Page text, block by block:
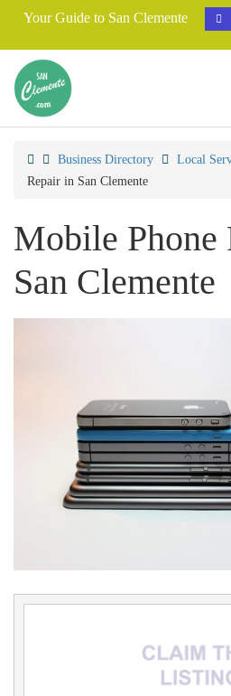
Your Guide to San Clemente
Business Directory Local
Repair in San Clemente
Mobile Phone
San Clemente